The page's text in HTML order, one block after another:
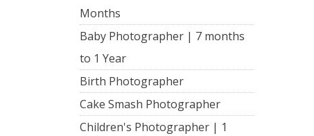
Months
Baby Photographer | 7 months
to 1 Year
Birth Photographer
Cake Smash Photographer
Children's Photographer | 1